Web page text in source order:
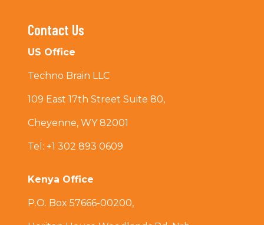
Contact Us
US Office
Techno Brain LLC
109 East 17th Street Suite 80,
Cheyenne, WY 82001
Tel: +1 302 893 0609
Kenya Office
P.O. Box 57666-00200,